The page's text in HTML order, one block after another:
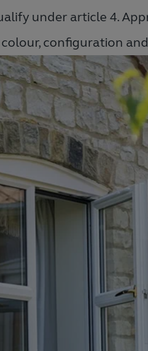
under article 4.
configuration